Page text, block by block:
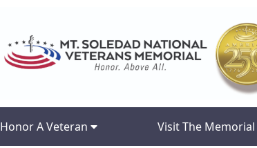
Honor A Veteran Visit The Memorial